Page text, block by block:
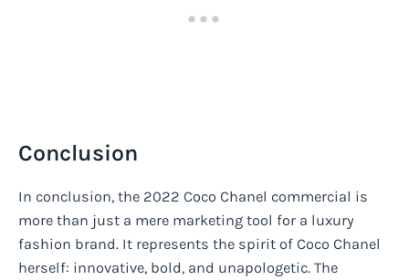
Conclusion
In conclusion, the 2022 Coco Chanel commercial is
more than just a mere marketing tool for a luxury
fashion brand. It represents the spirit of Coco Chanel
herself: innovative, bold, and unapologetic. The